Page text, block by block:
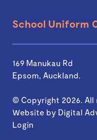
School Uniform
169 Manukau Rd
Epsom, Auckland.
© Copyright 2026. All
Website by Digital
Login